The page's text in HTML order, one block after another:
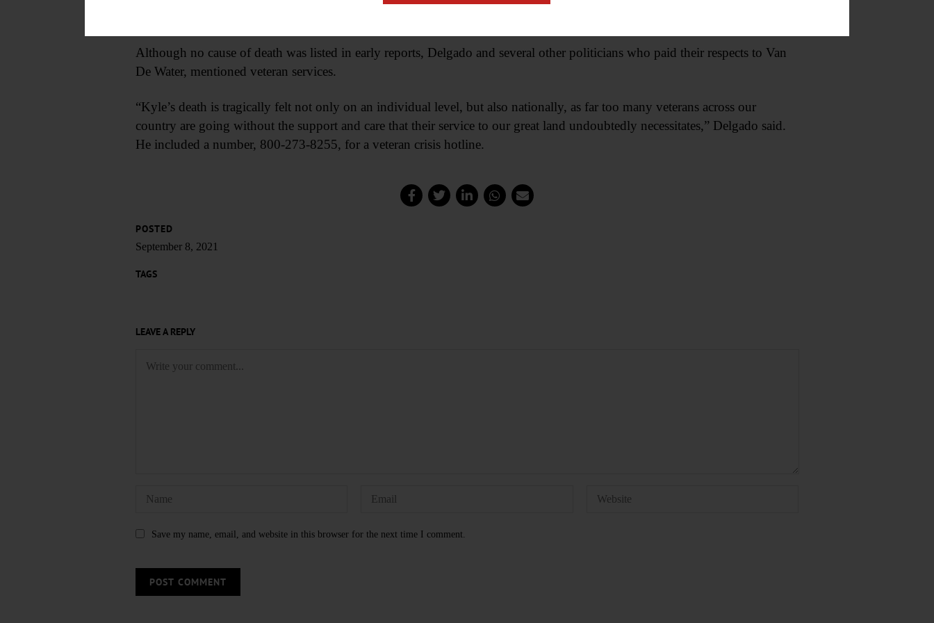
Although no cause of death was listed in early reports, Delgado and several other politicians who paid their respects to Van
De Water, mentioned veteran services.
“Kyle’s death is tragically felt not only on an individual level, but also nationally, as far too many veterans across our
country are going without the support and care that their service to our great land undoubtedly necessitates,” Delgado said.
He included a number, 800-273-8255, for a veteran crisis hotline.
POSTED
September 8, 2021
TAGS
LEAVE A REPLY
Save my name, email, and website in this browser for the next time I comment.